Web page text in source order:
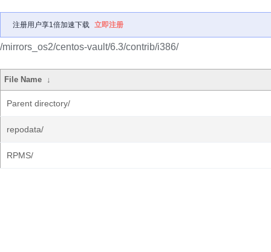
注册用户享1倍加速下载 立即注册
/mirrors_os2/centos-vault/6.3/contrib/i386/
File Name ↓
Parent directory/
repodata/
RPMS/